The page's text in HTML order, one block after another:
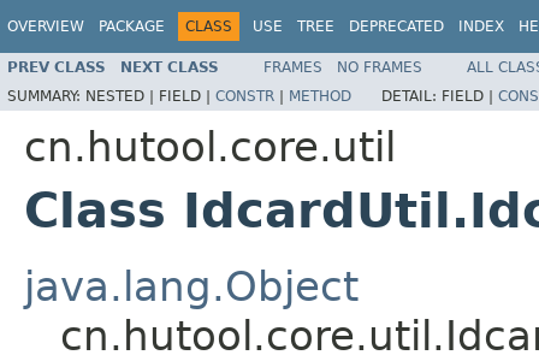
OVERVIEW PACKAGE CLASS USE TREE DEPRECATED INDEX
PREV CLASS NEXT CLASS FRAMES NO FRAMES
ALL
SUMMARY: NESTED | FIELD | CONSTR | METHOD DETAIL: FIELD |
cn.hutool.core.util
Class
java.lang.Object